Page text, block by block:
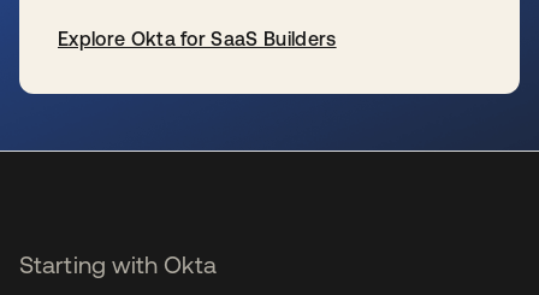
Explore Okta for SaaS Builders
Starting with Okta